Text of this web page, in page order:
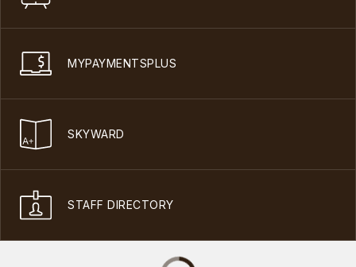
MYPAYMENTSPLUS
SKYWARD
STAFF DIRECTORY